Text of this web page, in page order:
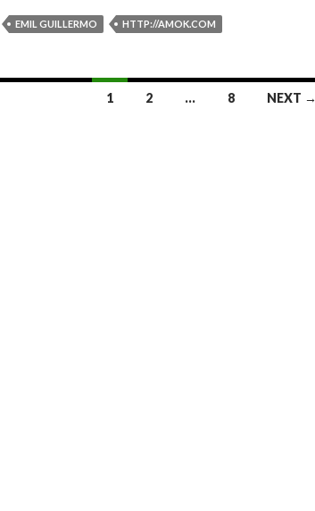
EMIL GUILLERMO HTTP://AMOK.COM
1 2 … 8 NEXT →